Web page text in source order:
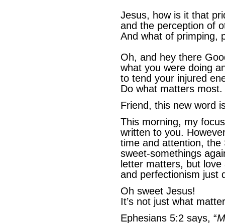
Jesus, how is it that
and the perception of
And what of primping,
Oh, and hey there
what you were doing
to tend your injured
Do what matters most.
Friend, this new word
This morning, my
written to you.
time and attention, the
sweet-somethings
letter matters, but
and perfectionism just
Oh sweet Jesus!
It’s not just what
Ephesians 5:2 says, “